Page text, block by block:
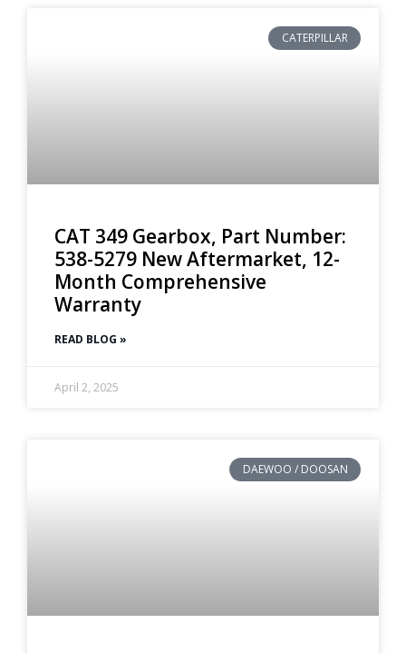
CATERPILLAR
CAT 349 Gearbox, Part Number:
538-5279 New Aftermarket, 12-
Month Comprehensive
Warranty
READ BLOG »
April 2, 2025
DAEWOO / DOOSAN